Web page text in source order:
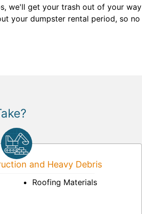
we'll get your trash out of your way
your dumpster rental period, so no
and Heavy Debris
Roofing Materials